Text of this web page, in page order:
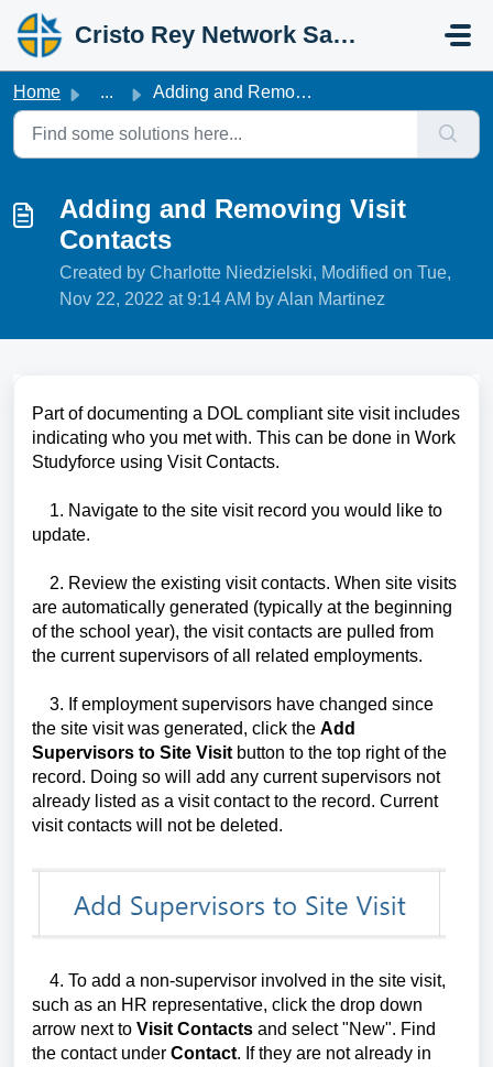
Skip to main content
Cristo Rey Network Salesforce Help
Home ... Adding and Removing Visit Contacts
Adding and Removing Visit
Contacts
Created by Charlotte Niedzielski, Modified on Tue,
Nov 22, 2022 at 9:14 AM by Alan Martinez
Part of documenting a DOL compliant site visit includes
indicating who you met with. This can be done in Work
Studyforce using Visit Contacts.
1. Navigate to the site visit record you would like to
update.
2. Review the existing visit contacts. When site visits
are automatically generated (typically at the beginning
of the school year), the visit contacts are pulled from
the current supervisors of all related employments.
3. If employment supervisors have changed since
the site visit was generated, click the Add
Supervisors to Site Visit button to the top right of the
record. Doing so will add any current supervisors not
already listed as a visit contact to the record. Current
visit contacts will not be deleted.
4. To add a non-supervisor involved in the site visit,
such as an HR representative, click the drop down
arrow next to Visit Contacts and select "New". Find
the contact under Contact. If they are not already in